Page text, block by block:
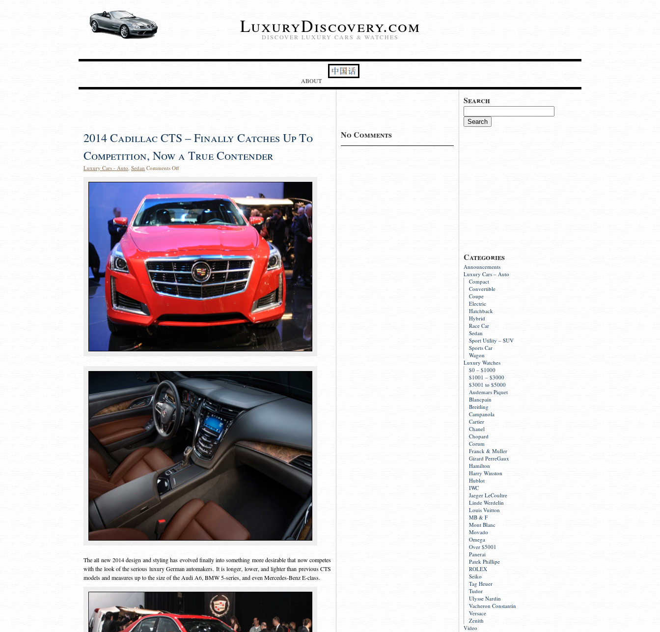
LuxuryDiscovery.com
DISCOVER LUXURY CARS & WATCHES
ABOUT
Search
Categories
Announcements
Luxury Cars – Auto
Compact
Convertible
Coupe
Electric
Hatchback
Hybrid
Race Car
Sedan
Sport Utility – SUV
Sports Car
Wagon
Luxury Watches
$0 – $1000
$1001 – $3000
$3001 to $5000
Audemars Piquet
Blancpain
Breitling
Campanola
Cartier
Chanel
Chopard
Corum
Franck & Muller
Girard PerreGaux
Hamilton
Harry Winston
Hublot
IWC
Jaeger LeCoultre
Linde Werdelin
Louis Vuitton
MB & F
Mont Blanc
Movado
Omega
Over $5001
Panerai
Patek Phillipe
ROLEX
Seiko
Tag Heuer
Tudor
Ulysse Nardin
Vacheron Constantin
Versace
Zenith
Video
No Comments
2014 Cadillac CTS – Finally Catches Up To
Competition, Now a True Contender
Luxury Cars - Auto, Sedan Comments Off
The all new 2014 design and styling has evolved finally into something more desirable that now competes
with the look of the serious luxury German automakers. It is longer, lower, and lighter than previous CTS
models and measures up to the size of the Audi A6, BMW 5-series, and even Mercedes-Benz E-class.